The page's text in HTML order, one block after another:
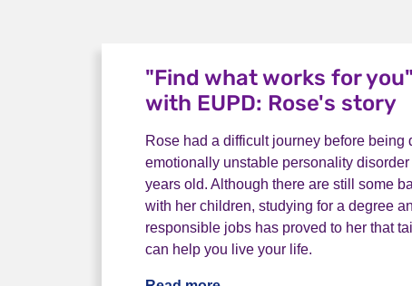
"Find what works for
with EUPD: Rose's story
Rose had a difficult journey before being
emotionally unstable personality
years old. Although there are still some
with her children, studying for a degree
responsible jobs has proved to her that
can help you live your life.